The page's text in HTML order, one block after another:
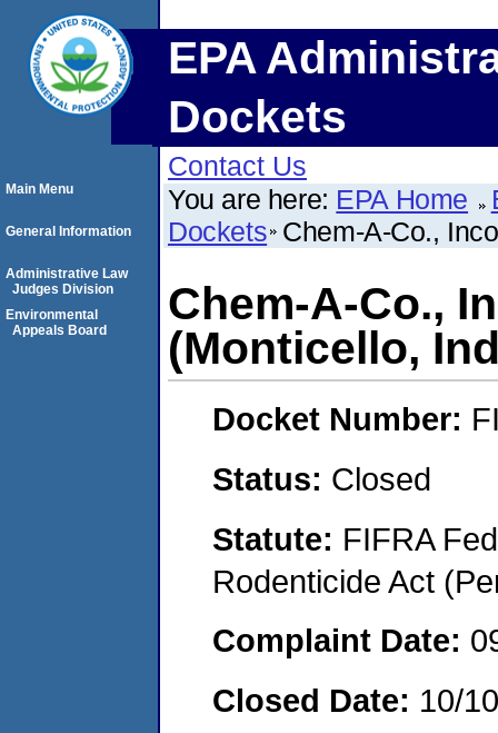
EPA
Dockets
Contact Us
You are here: EPA Home
Dockets Chem-A-Co.,
Chem-A-Co.,
(Monticello,
Docket Number:
Status: Closed
Statute: FIFRA
Rodenticide Act
Complaint Date:
Closed Date: 10/
Main Menu
General Information
Administrative Law
Judges Division
Environmental
Appeals Board